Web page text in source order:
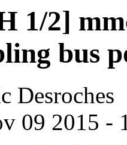
1/2]
bus
Desroches
09 2015 -